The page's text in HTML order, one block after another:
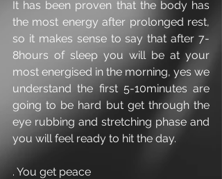
It has been proven that the body has
the most energy after prolonged rest,
so it makes sense to say that after 7-
8hours of sleep you will be at your
most energised in the morning, yes we
understand the first 5-10minutes are
going to be hard but get through the
eye rubbing and stretching phase and
you will feel ready to hit the day.
. You get peace